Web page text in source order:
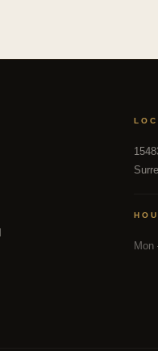
Mon